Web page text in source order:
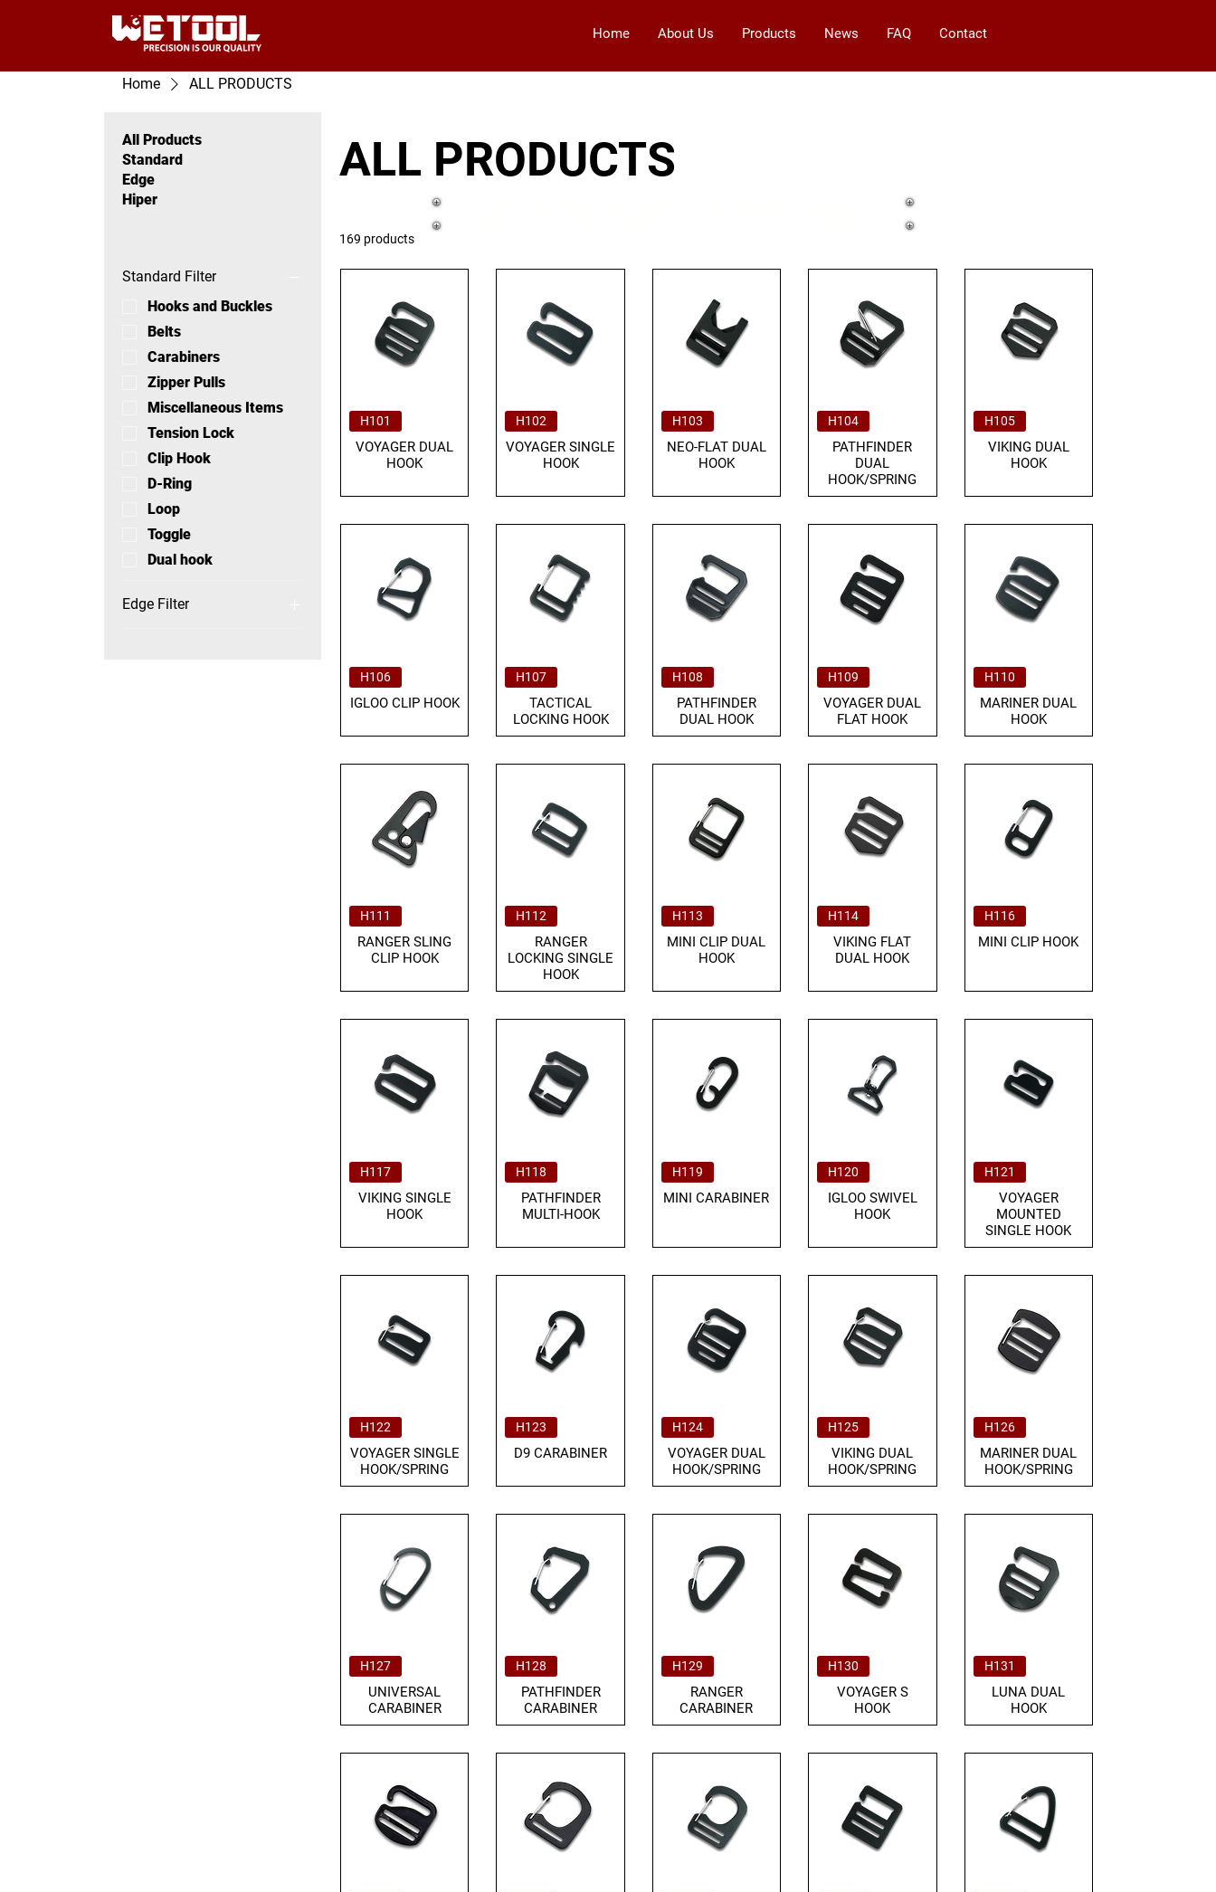
Home About Us Products News FAQ Contact
Home ALL PRODUCTS
All Products
Standard
Edge
Hiper
Standard Filter
Hooks and Buckles
Belts
Carabiners
Zipper Pulls
Miscellaneous Items
Tension Lock
Clip Hook
D-Ring
Loop
Toggle
Dual hook
Edge Filter
ALL PRODUCTS
169 products
H101
VOYAGER DUAL
HOOK
H102
VOYAGER SINGLE
HOOK
H103
NEO-FLAT DUAL
HOOK
H104
PATHFINDER
DUAL
HOOK/SPRING
H105
VIKING DUAL
HOOK
H106
IGLOO CLIP HOOK
H107
TACTICAL
LOCKING HOOK
H108
PATHFINDER
DUAL HOOK
H109
VOYAGER DUAL
FLAT HOOK
H110
MARINER DUAL
HOOK
H111
RANGER SLING
CLIP HOOK
H112
RANGER
LOCKING SINGLE
HOOK
H113
MINI CLIP DUAL
HOOK
H114
VIKING FLAT
DUAL HOOK
H116
MINI CLIP HOOK
H117
VIKING SINGLE
HOOK
H118
PATHFINDER
MULTI-HOOK
H119
MINI CARABINER
H120
IGLOO SWIVEL
HOOK
H121
VOYAGER
MOUNTED
SINGLE HOOK
H122
VOYAGER SINGLE
HOOK/SPRING
H123
D9 CARABINER
H124
VOYAGER DUAL
HOOK/SPRING
H125
VIKING DUAL
HOOK/SPRING
H126
MARINER DUAL
HOOK/SPRING
H127
UNIVERSAL
CARABINER
H128
PATHFINDER
CARABINER
H129
RANGER
CARABINER
H130
VOYAGER S
HOOK
H131
LUNA DUAL
HOOK